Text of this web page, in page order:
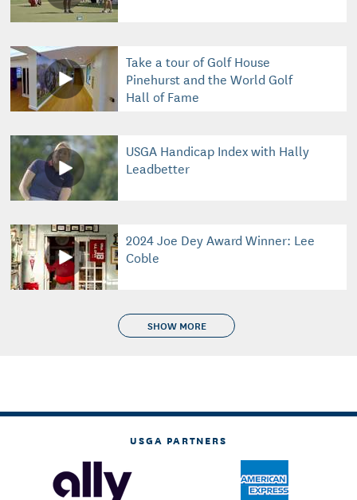
Take a tour of Golf House
Pinehurst and the World Golf
Hall of Fame
USGA Handicap Index with Hally
Leadbetter
2024 Joe Dey Award Winner: Lee
Coble
SHOW MORE
USGA PARTNERS